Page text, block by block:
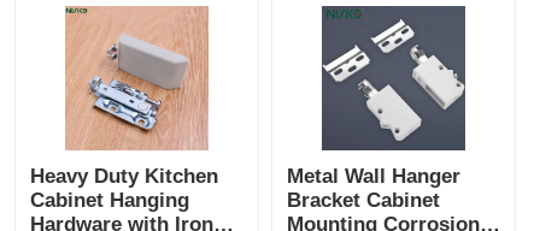
Heavy Duty Kitchen
Cabinet Hanging
Hardware with Iron
Metal Wall Hanger
Bracket Cabinet
Mounting Corrosion